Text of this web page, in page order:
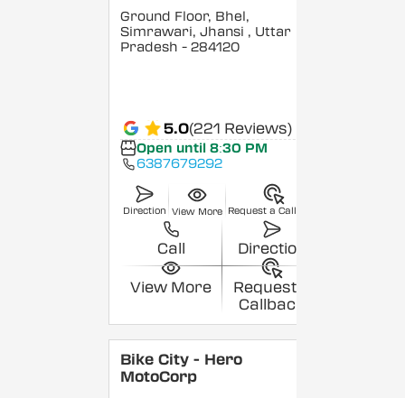
Ground Floor, Bhel,
Simrawari, Jhansi , Uttar
Pradesh - 284120
5.0(221 Reviews)
Open until 8:30 PM
6387679292
Direction View More Request a Callback
Call Direction
View More
Request a
Callback
Bike City - Hero
MotoCorp